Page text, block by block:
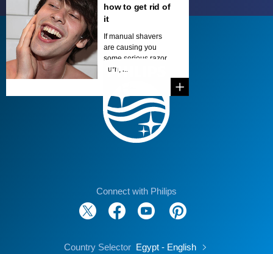
how to get rid of
it
If manual shavers
are causing you
some serious razor
burn, i...
Connect with Philips
Country Selector Egypt - English